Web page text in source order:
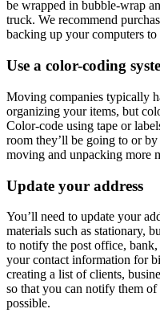
be wrapped in bubble-wrap
truck. We recommend
backing up your computers
Use a color-coding
Moving companies typically
organizing your items, but
Color-code using tape or
room they’ll be going to or
moving and unpacking more
Update your address
You’ll need to update your
materials such as stationary,
to notify the post office, bank,
your contact information for
creating a list of clients,
so that you can notify them of
possible.